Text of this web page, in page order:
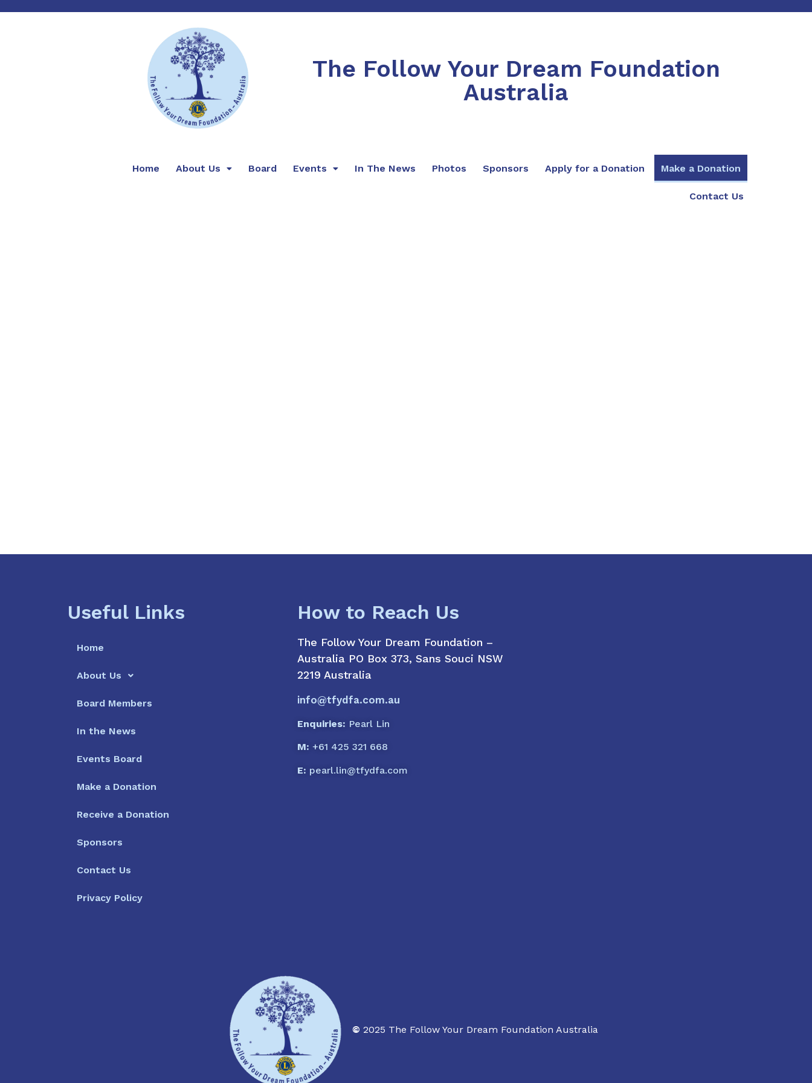
The Follow Your Dream Foundation
Australia
Home About Us Board Events In The News Photos Sponsors Apply for a Donation Make a Donation
Contact Us
Useful Links How to Reach Us
Home
About Us
Board Members
In the News
Events Board
Make a Donation
Receive a Donation
Sponsors
Contact Us
Privacy Policy
The Follow Your Dream Foundation –
Australia PO Box 373, Sans Souci NSW
2219 Australia
info@tfydfa.com.au
Enquiries: Pearl Lin
M: +61 425 321 668
E: pearl.lin@tfydfa.com
© 2025 The Follow Your Dream Foundation Australia